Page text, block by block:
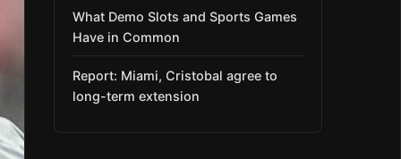
What Demo Slots and Sports Games
Have in Common
Report: Miami, Cristobal agree to
long-term extension